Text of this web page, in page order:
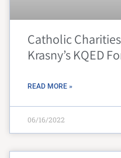
Catholic
Krasny’s KQED
READ MORE »
06/16/2022